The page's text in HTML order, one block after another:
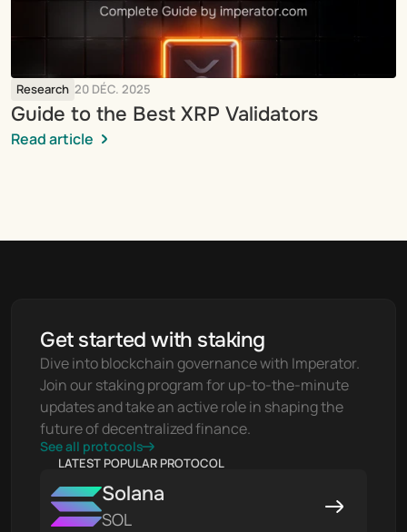
Research 20 DÉC. 2025
Guide to the Best XRP Validators
Read article
Get started with staking
Dive into blockchain governance with Imperator.
Join our staking program for up-to-the-minute
updates and take an active role in shaping the
future of decentralized finance.
See all protocols
LATEST POPULAR PROTOCOL
Solana
SOL